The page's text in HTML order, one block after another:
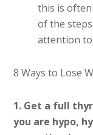
this is
of the
attention
8 Ways to Lose
1. Get a full
you are hypo,